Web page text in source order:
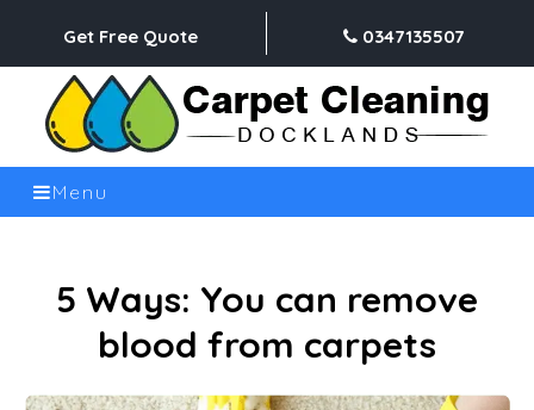
Get Free Quote 0347135507
Menu
5 Ways: You can remove
blood from carpets